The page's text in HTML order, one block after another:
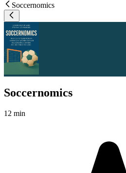
Soccernomics
Soccernomics
12 min